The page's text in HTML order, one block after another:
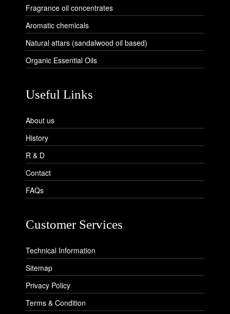
Fragrance oil concentrates
Aromatic chemicals
Natural attars (sandalwood oil based)
Organic Essential Oils
Useful Links
About us
History
R & D
Contact
FAQs
Customer Services
Technical Information
Sitemap
Privacy Policy
Terms & Condition